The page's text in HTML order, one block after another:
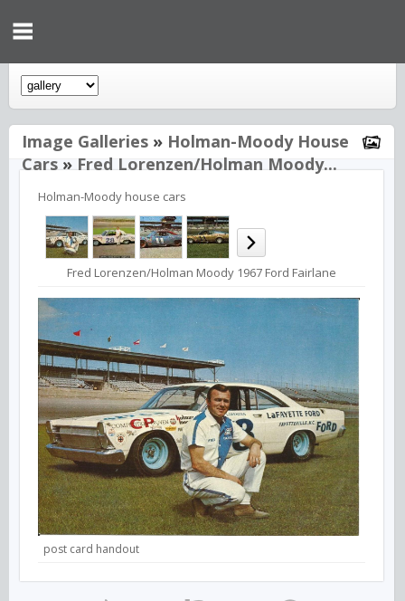
Image Galleries » Holman-Moody House
Cars»Fred Lorenzen/Holman Moody...
Holman-Moody house cars
Fred Lorenzen/Holman Moody 1967 Ford Fairlane
post card handout